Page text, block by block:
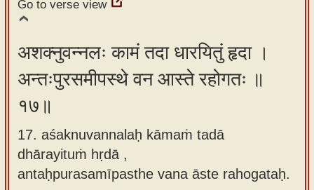
Go to verse view
अशक्नुवन्नलः कामं तदा धारयितुं हृदा ।
अन्तःपुरसमीपस्थे वन आस्ते रहोगतः ॥
१७॥
17. aśaknuvannalaḥ kāmaṁ tadā
dhārayituṁ hṛdā ,
antaḥpurasamīpasthe vana āste rahogataḥ.